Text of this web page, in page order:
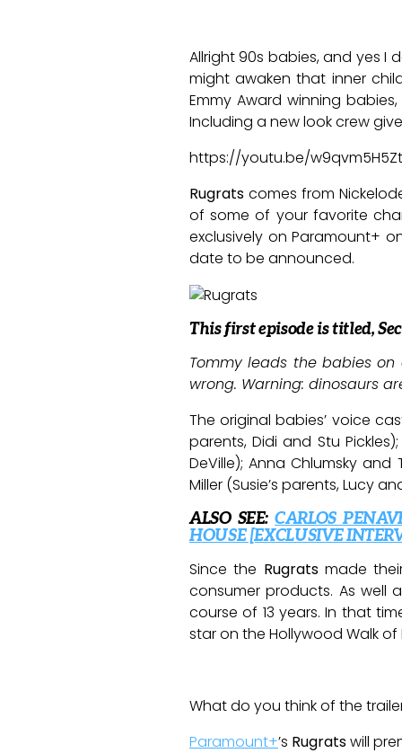
Allright 90s babies, and yes I
might awaken that inner
Emmy Award winning babies,
Including a new look crew
https://youtu.be/
Rugrats comes from
of some of your favorite
exclusively on Paramount+
date to be announced.
This first episode is titled,
Tommy leads the babies
wrong. Warning: dinosaurs
The original babies’ voice
parents, Didi and Stu
DeVille); Anna Chlumsky
Miller (Susie’s parents, Lucy
ALSO SEE:CARLOS
HOUSE [EXCLUSIVE
Since the Rugratsmade
consumer products. As well
course of 13 years. In that
star on the Hollywood Walk of
What do you think of the
Paramount+’s Rugratswill